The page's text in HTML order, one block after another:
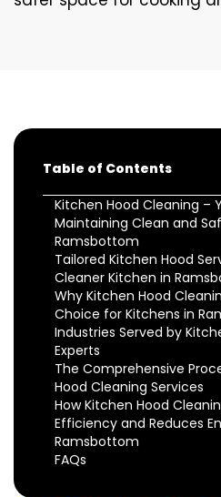
Table of Contents
Kitchen Hood Cleaning –
Maintaining Clean and
Ramsbottom
Tailored Kitchen Hood
Cleaner Kitchen in
Why Kitchen Hood
Choice for Kitchens in
Industries Served by
Experts
The Comprehensive
Hood Cleaning Services
How Kitchen Hood
Efficiency and Reduces
Ramsbottom
FAQs